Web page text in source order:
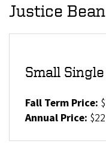
Justice
Small
Fall Term Price:
Annual Price: